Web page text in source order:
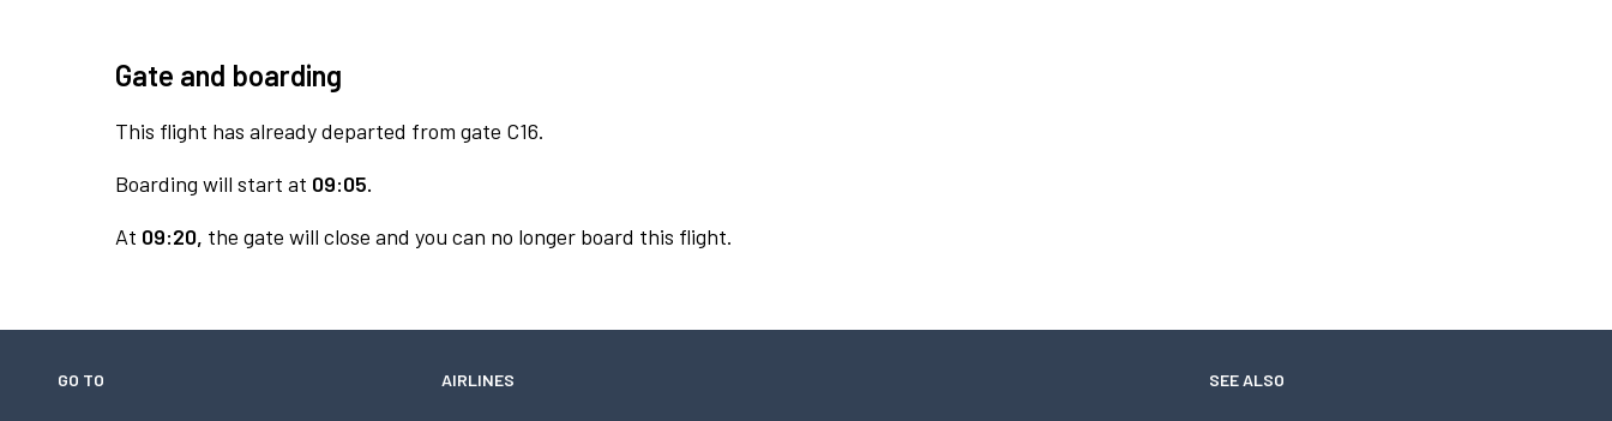
Gate and boarding
This flight has already departed from gate C16.
Boarding will start at 09:05.
At 09:20, the gate will close and you can no longer board this flight.
GO TO AIRLINES SEE ALSO